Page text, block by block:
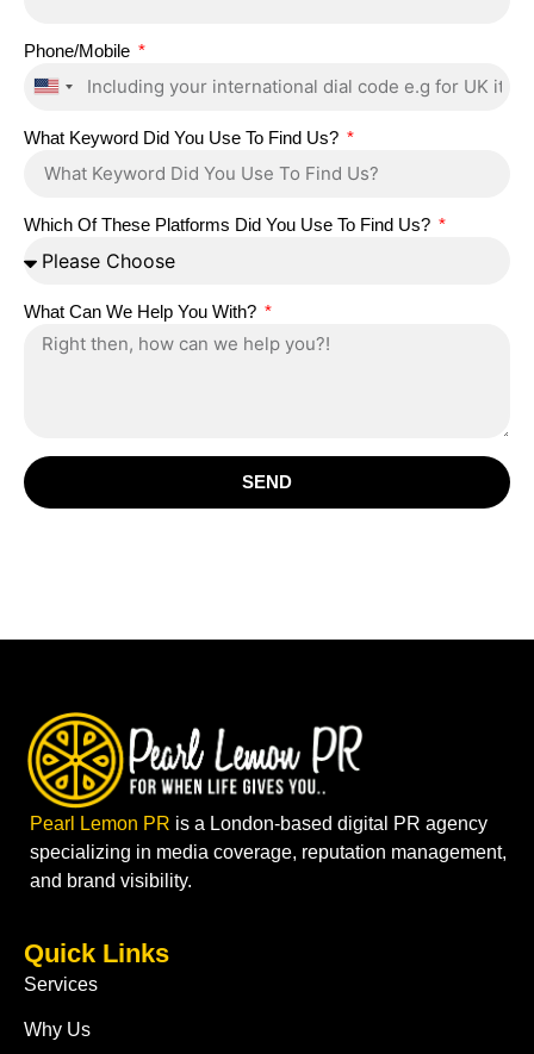
Phone/Mobile
United
+1
What Keyword Did You Use To Find Us?
Which Of These Platforms Did You Use To Find Us?
What Can We Help You With?
SEND
Pearl Lemon PR is a London-based digital PR agency
specializing in media coverage, reputation management,
and brand visibility.
Quick Links
Services
Why Us